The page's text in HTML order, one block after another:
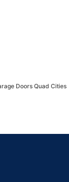
Doors Quad Cities